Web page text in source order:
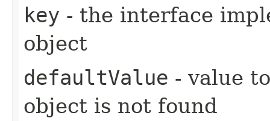
key - the interface
object
defaultValue - value
object is not found